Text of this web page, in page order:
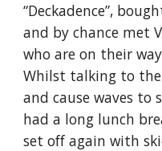
“Deckadence”,
and by chance met
who are on their
Whilst talking to
and cause waves to
had a long lunch
set off again with